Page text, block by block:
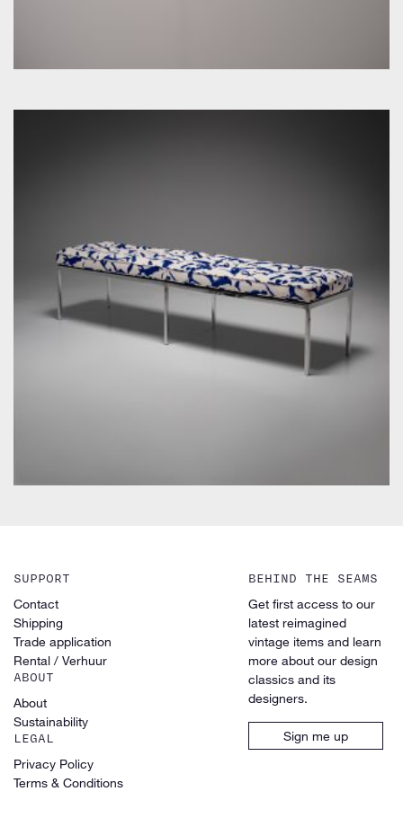
by Florence Knoll for Knoll Inc. / International
SUPPORT
Contact
Shipping
Trade application
Rental / Verhuur
ABOUT
About
Sustainability
LEGAL
Privacy Policy
Terms & Conditions
BEHIND THE SEAMS
Get first access to our
latest reimagined
vintage items and learn
more about our design
classics and its
designers.
Sign me up